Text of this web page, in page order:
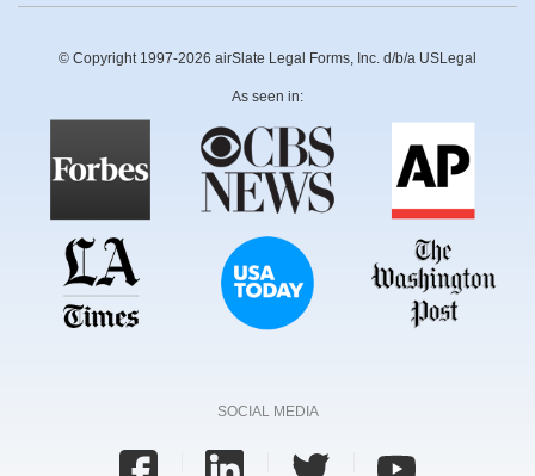
© Copyright 1997-2026 airSlate Legal Forms, Inc. d/b/a USLegal
As seen in:
SOCIAL MEDIA